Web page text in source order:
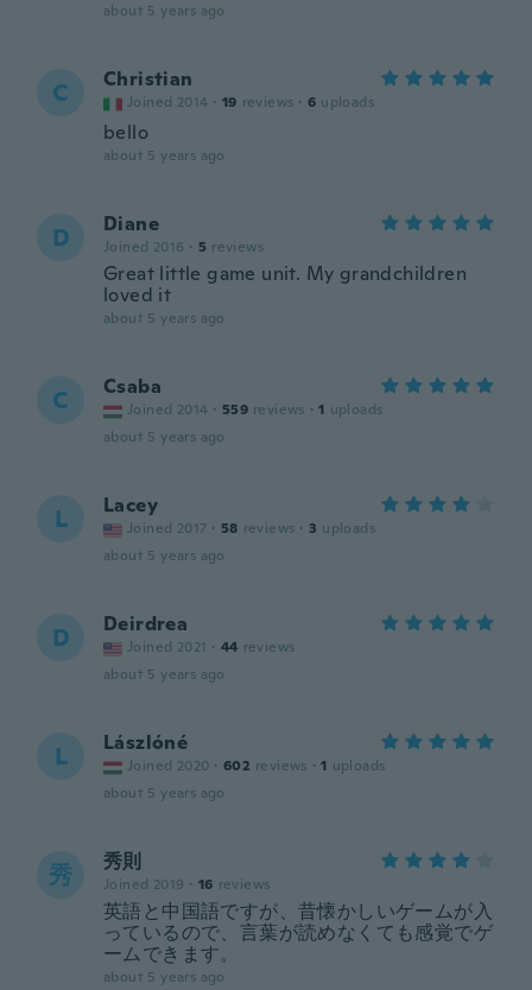
about 5 years ago
C Christian
Joined 2014 · 19 reviews · 6 uploads
bello
about 5 years ago
D Diane
Joined 2016 · 5 reviews
Great little game unit. My grandchildren
loved it
about 5 years ago
C Csaba
Joined 2014 · 559 reviews · 1 uploads
about 5 years ago
L Lacey
Joined 2017 · 58 reviews · 3 uploads
about 5 years ago
D Deirdrea
Joined 2021 · 44 reviews
about 5 years ago
L Lászlóné
Joined 2020 · 602 reviews · 1 uploads
about 5 years ago
秀 秀則
Joined 2019 · 16 reviews
英語と中国語ですが、昔懐かしいゲームが入
っているので、言葉が読めなくても感覚でゲ
ームできます。
about 5 years ago